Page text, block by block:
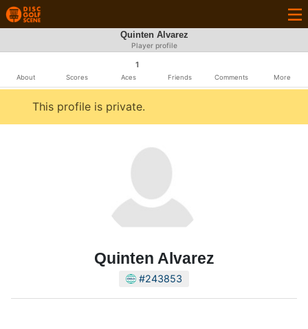
Quinten Alvarez
Player profile
About Scores
1
Aces Friends Comments More
This profile is private.
Quinten Alvarez
#243853